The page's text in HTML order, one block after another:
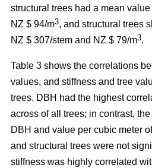
structural trees had a mean
NZ $ 94/m3, and structural trees
NZ $ 307/stem and NZ $ 79/m3.
Table 3 shows the correlations
values, and stiffness and tree
trees. DBH had the highest
across of all trees; in contrast,
DBH and value per cubic meter
and structural trees were not
stiffness was highly correlated